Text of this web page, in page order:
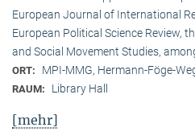
European Journal of International
European Political Science Review,
and Social Movement Studies,
ORT: MPI-MMG, Hermann-Föge-
RAUM: Library Hall
[mehr]